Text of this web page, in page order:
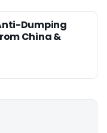
Dumping
China &